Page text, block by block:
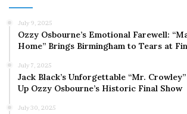
July 9, 2025
Ozzy Osbourne’s Emotional Farewell:
Home” Brings Birmingham to Tears at
July 7, 2025
Jack Black’s Unforgettable “Mr.
Up Ozzy Osbourne’s Historic Final Show
July 30, 2025